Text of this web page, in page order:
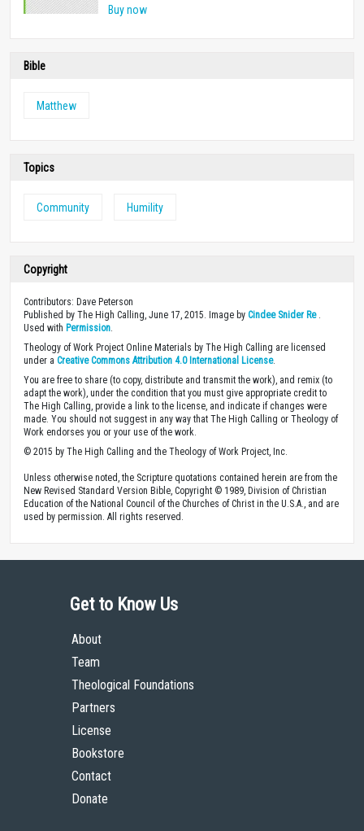
Buy now
Bible
Matthew
Topics
Community Humility
Copyright
Contributors: Dave Peterson
Published by The High Calling, June 17, 2015. Image by Cindee Snider Re.
Used with Permission
Theology of Work Project Online Materials by The High Calling are licensed
under a Creative Commons Attribution 4.0 International License.
You are free to share (to copy, distribute and transmit the work), and remix (to
adapt the work), under the condition that you must give appropriate credit to
The High Calling, provide a link to the license, and indicate if changes were
made. You should not suggest in any way that The High Calling or Theology of
Work endorses you or your use of the work.
© 2015 by The High Calling and the Theology of Work Project, Inc.
Unless otherwise noted, the Scripture quotations contained herein are from the
New Revised Standard Version Bible, Copyright © 1989, Division of Christian
Education of the National Council of the Churches of Christ in the U.S.A., and are
used by permission. All rights reserved.
Get to Know Us
About
Team
Theological Foundations
Partners
License
Bookstore
Contact
Donate